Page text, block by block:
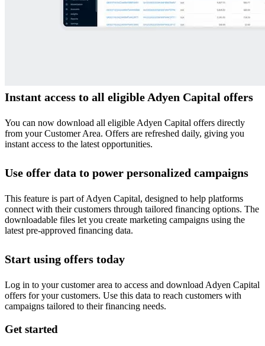
Instant access to all eligible Adyen Capital offers
You can now download all eligible Adyen Capital offers directly
from your Customer Area. Offers are refreshed daily, giving you
instant access to the latest opportunities.
Use offer data to power personalized campaigns
This feature is part of Adyen Capital, designed to help platforms
connect with their customers through tailored financing options. The
downloadable files let you create marketing campaigns using the
latest pre-approved financing data.
Start using offers today
Log in to your customer area to access and download Adyen Capital
offers for your customers. Use this data to reach customers with
campaigns tailored to their financing needs.
Get started